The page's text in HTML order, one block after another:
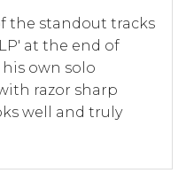
the standout tracks
at the end of
own solo
razor sharp
well and truly